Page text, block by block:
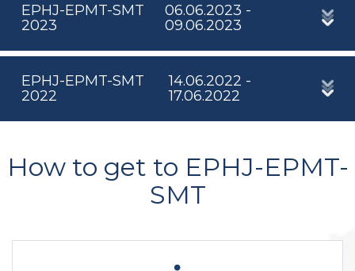
EPHJ-EPMT-SMT
2023
06.06.2023 -
09.06.2023
EPHJ-EPMT-SMT
2022
14.06.2022 -
17.06.2022
How to get to EPHJ-EPMT-
SMT